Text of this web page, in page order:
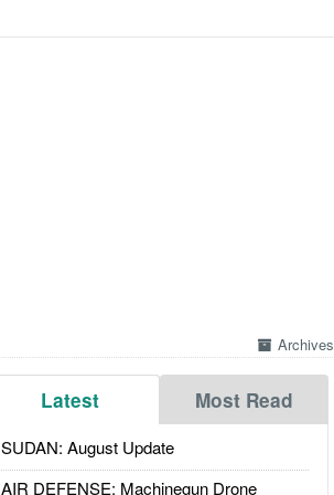
Archives
Latest Most Read
SUDAN: August Update
AIR DEFENSE: Machinegun Drone